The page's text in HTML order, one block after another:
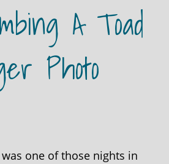
A Toad
Photo
one of those nights in